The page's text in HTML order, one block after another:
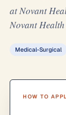
at Novant
Novant
Medical-Surgical
HOW TO